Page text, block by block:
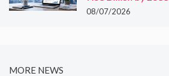
08/07/2026
MORE NEWS